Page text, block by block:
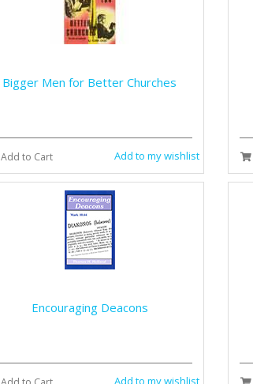
Bigger Men for Better Churches
Add to Cart Add to my wishlist
Encouraging Deacons
Add to my wishlist